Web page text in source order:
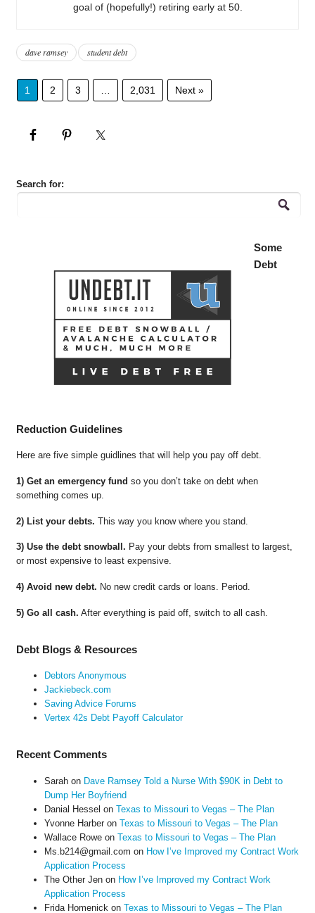
goal of (hopefully!) retiring early at 50.
dave ramsey student debt
1 2 3 2,031 Next »
Search for:
Some
Debt
Reduction Guidelines
Here are five simple guidlines that will help you pay off debt.
1) Get an emergency fund so you don’t take on debt when
something comes up.
2) List your debts. This way you know where you stand.
3) Use the debt snowball. Pay your debts from smallest to largest,
or most expensive to least expensive.
4) Avoid new debt. No new credit cards or loans. Period.
5) Go all cash. After everything is paid off, switch to all cash.
Debt Blogs & Resources
Debtors Anonymous
Jackiebeck.com
Saving Advice Forums
Vertex 42s Debt Payoff Calculator
Recent Comments
Sarahon Dave Ramsey Told a Nurse With $90K in Debt to
Dump Her Boyfriend
Danial Hessel on Texas to Missouri to Vegas – The Plan
Yvonne Harberon Texas to Missouri to Vegas – The Plan
Wallace Roweon Texas to Missouri to Vegas – The Plan
Ms.b214@gmail.com on How I’ve Improved my Contract Work
Application Process
The Other Jenon How I’ve Improved my Contract Work
Application Process
Frida Homenick on Texas to Missouri to Vegas – The Plan